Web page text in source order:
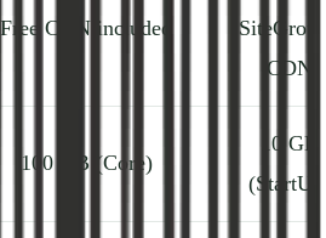
Free CDN included
CDN
100 GB (Core)
10 GB